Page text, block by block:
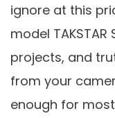
ignore at this
model
projects, and
from your
enough for